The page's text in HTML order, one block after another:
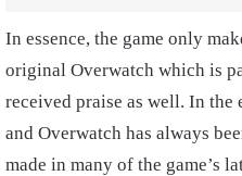
In essence, the game only
original Overwatch which is
received praise as well. In the
and Overwatch has always
made in many of the game’s